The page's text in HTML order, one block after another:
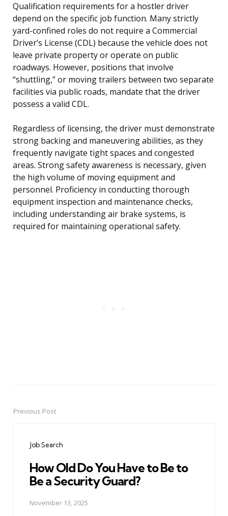
Qualification requirements for a hostler driver
depend on the specific job function. Many strictly
yard-confined roles do not require a Commercial
Driver’s License (CDL) because the vehicle does not
leave private property or operate on public
roadways. However, positions that involve
“shuttling,” or moving trailers between two separate
facilities via public roads, mandate that the driver
possess a valid CDL.
Regardless of licensing, the driver must demonstrate
strong backing and maneuvering abilities, as they
frequently navigate tight spaces and congested
areas. Strong safety awareness is necessary, given
the high volume of moving equipment and
personnel. Proficiency in conducting thorough
equipment inspection and maintenance checks,
including understanding air brake systems, is
required for maintaining operational safety.
PostPrevious Post
Job Search
How Old Do You Have to Be to
Be a Security Guard?
November 13, 2025